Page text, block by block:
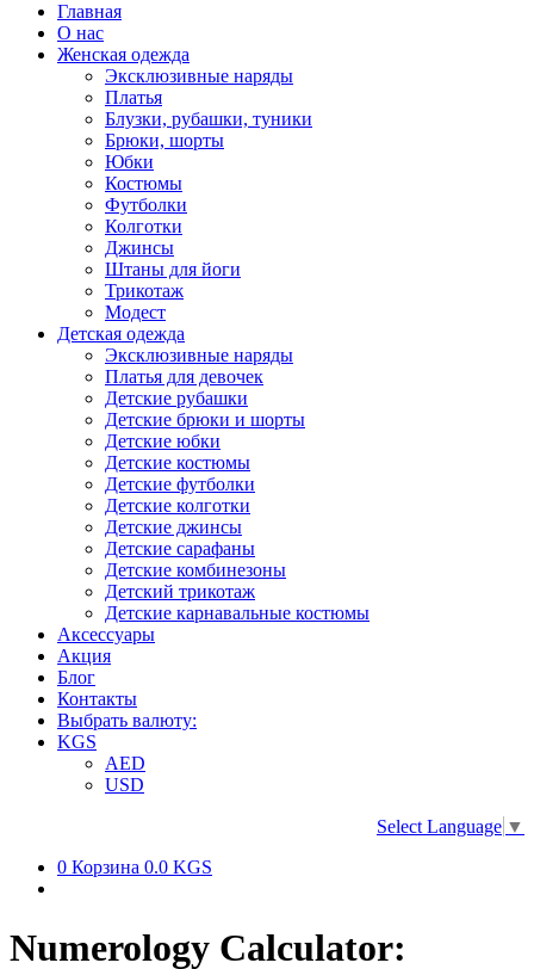
Главная
О нас
Женская одежда
Эксклюзивные наряды
Платья
Блузки, рубашки, туники
Брюки, шорты
Юбки
Костюмы
Футболки
Колготки
Джинсы
Штаны для йоги
Трикотаж
Модест
Детская одежда
Эксклюзивные наряды
Платья для девочек
Детские рубашки
Детские брюки и шорты
Детские юбки
Детские костюмы
Детские футболки
Детские колготки
Детские джинсы
Детские сарафаны
Детские комбинезоны
Детский трикотаж
Детские карнавальные костюмы
Аксессуары
Акция
Блог
Контакты
Выбрать валюту:
KGS
AED
USD
Select Language ▼
0 Корзина 0.0 KGS
Numerology Calculator: